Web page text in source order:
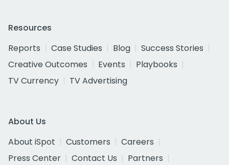
Resources
Reports
Case Studies Blog
Success Stories
Creative Outcomes
Events
Playbooks
TV Currency
TV Advertising
About Us
About iSpot
Customers
Careers
Press Center
Contact Us
Partners